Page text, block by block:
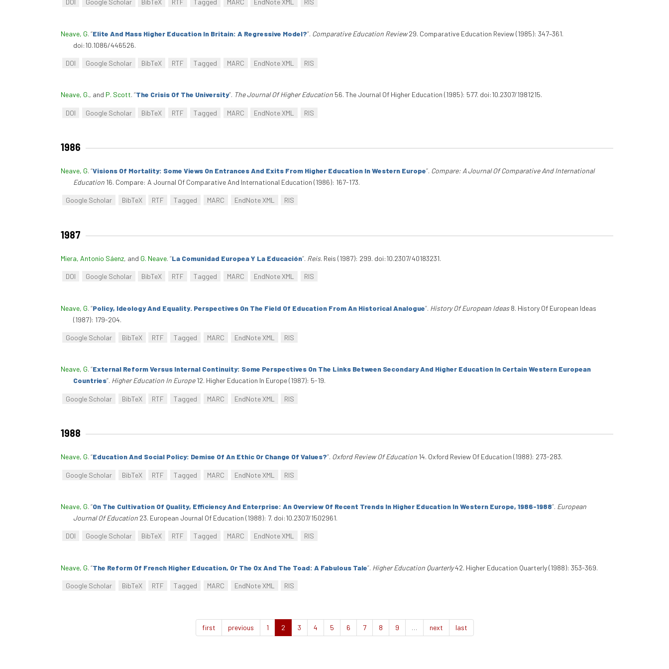
DOI Google Scholar BibTeX RTF Tagged MARC EndNote XML RIS
Neave, G. “Elite And Mass Higher Education In Britain: A Regressive Model?”. Comparative Education Review29. Comparative Education Review (1985): 347–361.
doi:10.1086/446526.
DOI Google Scholar BibTeX RTF Tagged MARC EndNote XML RIS
Neave, G., and P. Scott. “The Crisis Of The University”. The Journal Of Higher Education 56. The Journal Of Higher Education (1985): 577. doi:10.2307/1981215.
DOI Google Scholar BibTeX RTF Tagged MARC EndNote XML RIS
1986
Neave, G. “Visions Of Mortality: Some Views On Entrances And Exits From Higher Education In Western Europe”. Compare: A Journal Of Comparative And International
Education 16. Compare: A Journal Of Comparative And International Education (1986): 167-173.
Google Scholar BibTeX RTF Tagged MARC EndNote XML RIS
1987
Miera, Antonio Sáenz, and G. Neave. “La Comunidad Europea Y La Educación”. Reis. Reis (1987): 299. doi:10.2307/40183231.
DOI Google Scholar BibTeX RTF Tagged MARC EndNote XML RIS
Neave, G. “Policy, Ideology And Equality. Perspectives On The Field Of Education From An Historical Analogue”. History Of European Ideas8. History Of European Ideas
(1987): 179-204.
Google Scholar BibTeX RTF Tagged MARC EndNote XML RIS
Neave, G. “External Reform Versus Internal Continuity: Some Perspectives On The Links Between Secondary And Higher Education In Certain Western European
Countries”. Higher Education In Europe12. Higher Education In Europe (1987): 5-19.
Google Scholar BibTeX RTF Tagged MARC EndNote XML RIS
1988
Neave, G. “Education And Social Policy: Demise Of An Ethic Or Change Of Values?”. Oxford Review Of Education 14. Oxford Review Of Education (1988): 273-283.
Google Scholar BibTeX RTF Tagged MARC EndNote XML RIS
Neave, G. “On The Cultivation Of Quality, Efficiency And Enterprise: An Overview Of Recent Trends In Higher Education In Western Europe, 1986-1988”. European
Journal Of Education 23. European Journal Of Education (1988): 7. doi:10.2307/1502961.
DOI Google Scholar BibTeX RTF Tagged MARC EndNote XML RIS
Neave, G. “The Reform Of French Higher Education, Or The Ox And The Toad: A Fabulous Tale”. Higher Education Quarterly42. Higher Education Quarterly (1988): 353-369.
Google Scholar BibTeX RTF Tagged MARC EndNote XML RIS
first previous 1 2 3 4 5 6 7 8 9 … next last